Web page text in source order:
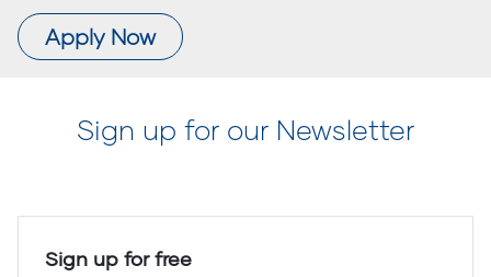
Apply Now
Sign up for our Newsletter
Sign up for free